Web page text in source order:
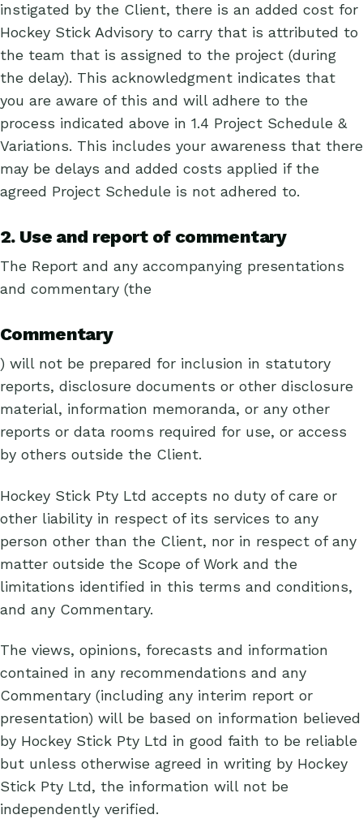
instigated by the Client, there is an added cost for
Hockey Stick Advisory to carry that is attributed to
the team that is assigned to the project (during
the delay). This acknowledgment indicates that
you are aware of this and will adhere to the
process indicated above in 1.4 Project Schedule &
Variations. This includes your awareness that there
may be delays and added costs applied if the
agreed Project Schedule is not adhered to.
2. Use and report of commentary
The Report and any accompanying presentations
and commentary (the
Commentary
) will not be prepared for inclusion in statutory
reports, disclosure documents or other disclosure
material, information memoranda, or any other
reports or data rooms required for use, or access
by others outside the Client.
Hockey Stick Pty Ltd accepts no duty of care or
other liability in respect of its services to any
person other than the Client, nor in respect of any
matter outside the Scope of Work and the
limitations identified in this terms and conditions,
and any Commentary.
The views, opinions, forecasts and information
contained in any recommendations and any
Commentary (including any interim report or
presentation) will be based on information believed
by Hockey Stick Pty Ltd in good faith to be reliable
but unless otherwise agreed in writing by Hockey
Stick Pty Ltd, the information will not be
independently verified.